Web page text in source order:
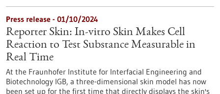
Press release - 01/10/2024
Reporter Skin: In-vitro Skin Makes Cell
Reaction to Test Substance Measurable in
Real Time
At the Fraunhofer Institute for Interfacial Engineering and
Biotechnology IGB, a three-dimensional skin model has now
been set up for the first time that directly displays the skin's